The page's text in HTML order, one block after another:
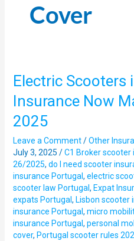
Cover
Electric Scooters
Insurance Now
2025
Leave a Comment /Other
July 3, 2025 /C1 Broker scooter
26/2025, do I need scooter
insurance Portugal, electric
scooter law Portugal, Expat
expats Portugal, Lisbon scooter
insurance Portugal, micro
insurance Portugal, personal
cover, Portugal scooter rules
Electric
in
Portugal:
Insurance
Now
Mandatory
from
2025